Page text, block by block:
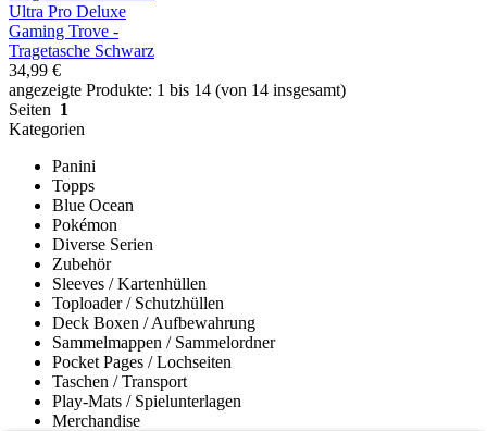
Ultra Pro Deluxe
Gaming Trove -
Tragetasche Schwarz
34,99 €
angezeigte Produkte: 1 bis 14 (von 14 insgesamt)
Seiten 1
Kategorien
Panini
Topps
Blue Ocean
Pokémon
Diverse Serien
Zubehör
Sleeves / Kartenhüllen
Toploader / Schutzhüllen
Deck Boxen / Aufbewahrung
Sammelmappen / Sammelordner
Pocket Pages / Lochseiten
Taschen / Transport
Play-Mats / Spielunterlagen
Merchandise